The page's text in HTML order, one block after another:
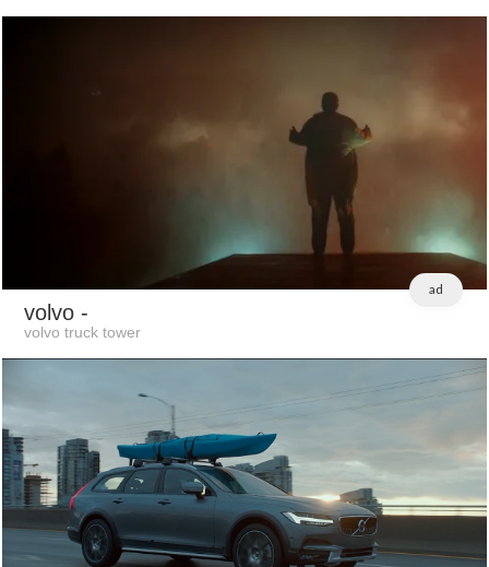
ad
volvo -
volvo truck tower